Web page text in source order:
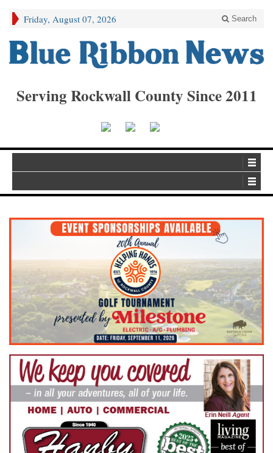
Friday, August 07, 2026 Search
Serving Rockwall County Since 2011